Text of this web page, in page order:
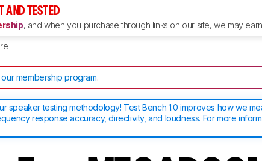
AND TESTED
, and when you purchase through links on our site, we may
membership program.
speaker testing methodology! Test Bench 1.0 improves how we
response accuracy, directivity, and loudness. For more